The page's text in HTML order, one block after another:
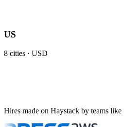
US
8 cities · USD
Hires made on Haystack by teams like